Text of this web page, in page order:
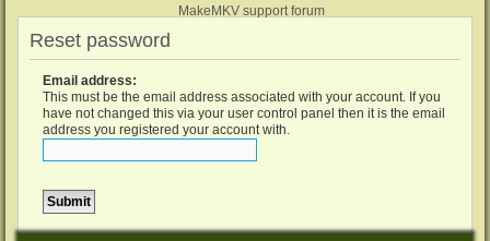
MakeMKV support forum
Reset password
Email address:
This must be the email address associated with your account. If you
have not changed this via your user control panel then it is the email
address you registered your account with.